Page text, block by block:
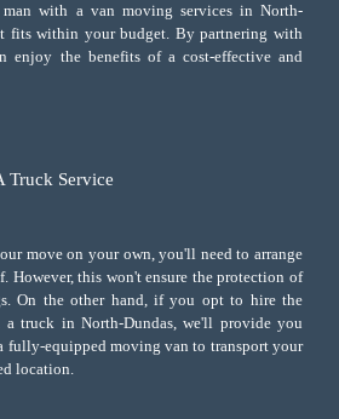
man with a van moving servicesin North-
fits within your budget. By partnering with
enjoy the benefits of a cost-effective and
Truck Service
move on your own, you'll need to arrange
However, this won't ensure the protection of
On the other hand, if you opt to hire the
a truck in North-Dundas, we'll provide you
fully-equipped moving van to transport your
location.